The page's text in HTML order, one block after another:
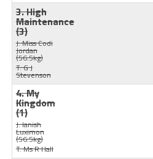
3. High
Maintenance
(3)
J: Miss Codi
Jordan
(56.5kg)
T: G J
Stevenson
4. My
Kingdom
(1)
J: Ianish
Luximon
(56.5kg)
T: Ms R Hall